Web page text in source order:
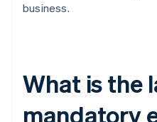
business.
What is the
mandatory